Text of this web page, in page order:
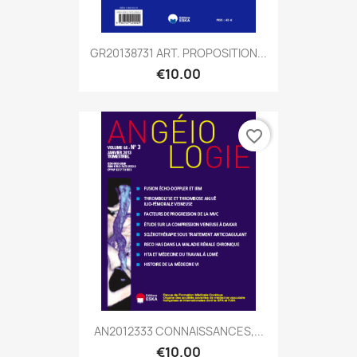
GR20138731 ART. PROPOSITION...
€10.00
AN2012333 CONNAISSANCES,...
€10.00
favorite_border